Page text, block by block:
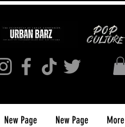
New Page New Page More